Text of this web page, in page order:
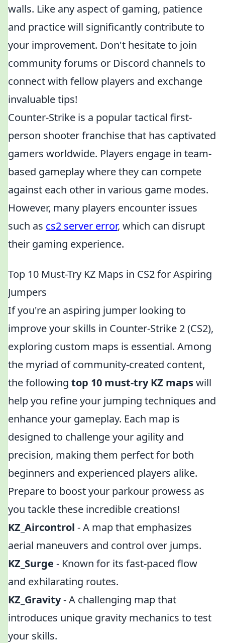
walls. Like any aspect of gaming, patience
and practice will significantly contribute to
your improvement. Don't hesitate to join
community forums or Discord channels to
connect with fellow players and exchange
invaluable tips!
Counter-Strike is a popular tactical first-
person shooter franchise that has captivated
gamers worldwide. Players engage in team-
based gameplay where they can compete
against each other in various game modes.
However, many players encounter issues
such as cs2 server error, which can disrupt
their gaming experience.
Top 10 Must-Try KZ Maps in CS2 for Aspiring
Jumpers
If you're an aspiring jumper looking to
improve your skills in Counter-Strike 2 (CS2),
exploring custom maps is essential. Among
the myriad of community-created content,
the following top 10 must-try KZ mapswill
help you refine your jumping techniques and
enhance your gameplay. Each map is
designed to challenge your agility and
precision, making them perfect for both
beginners and experienced players alike.
Prepare to boost your parkour prowess as
you tackle these incredible creations!
KZ_Aircontrol - A map that emphasizes
aerial maneuvers and control over jumps.
KZ_Surge - Known for its fast-paced flow
and exhilarating routes.
KZ_Gravity- A challenging map that
introduces unique gravity mechanics to test
your skills.